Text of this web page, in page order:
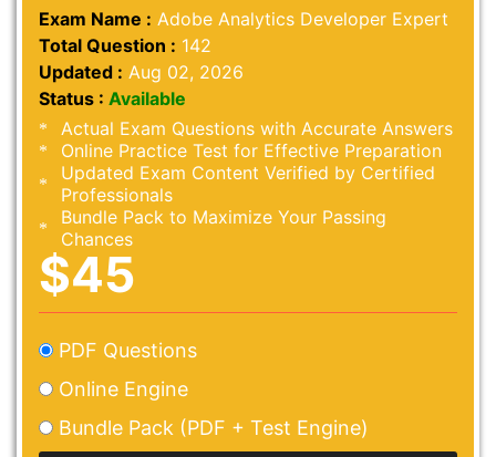
Exam Name : Adobe Analytics Developer Expert
Total Question : 142
Updated : Aug 02, 2026
Status : Available
Actual Exam Questions with Accurate Answers
Online Practice Test for Effective Preparation
Updated Exam Content Verified by Certified
Professionals
Bundle Pack to Maximize Your Passing
Chances
$45
PDF Questions
Online Engine
Bundle Pack (PDF + Test Engine)